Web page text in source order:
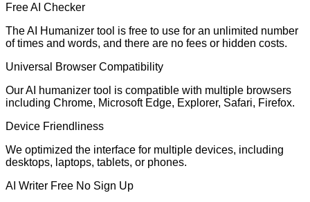
Free AI Checker
The AI Humanizer tool is free to use for an unlimited number
of times and words, and there are no fees or hidden costs.
Universal Browser Compatibility
Our AI humanizer tool is compatible with multiple browsers
including Chrome, Microsoft Edge, Explorer, Safari, Firefox.
Device Friendliness
We optimized the interface for multiple devices, including
desktops, laptops, tablets, or phones.
AI Writer Free No Sign Up